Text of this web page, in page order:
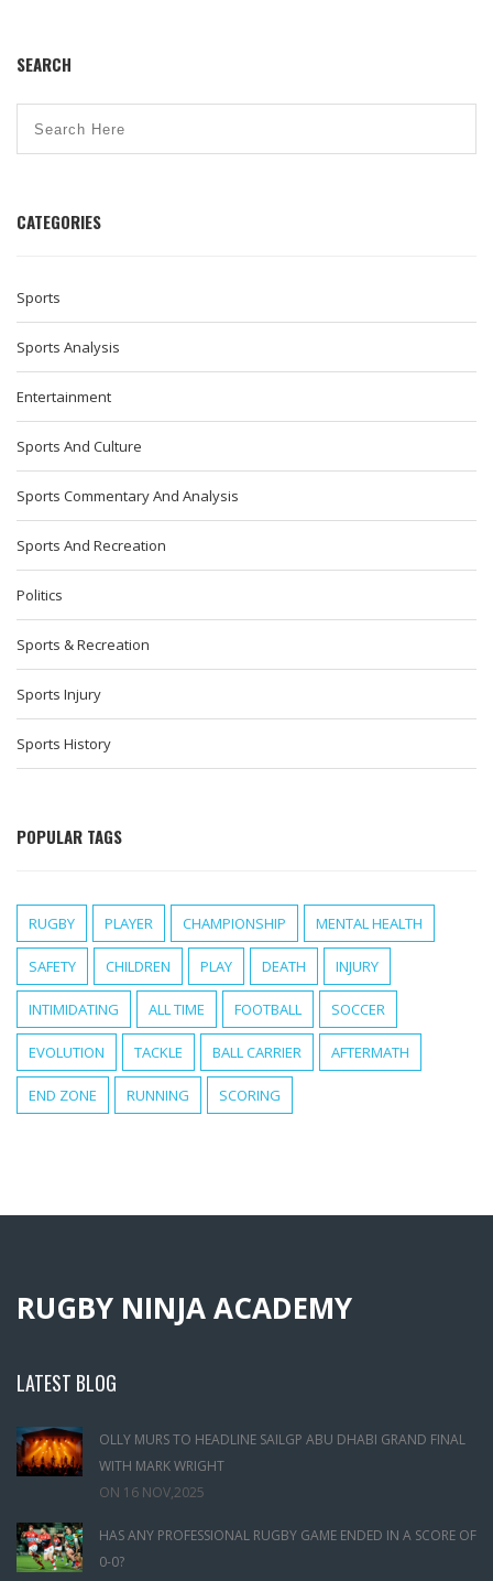
SEARCH
CATEGORIES
Sports
Sports Analysis
Entertainment
Sports And Culture
Sports Commentary And Analysis
Sports And Recreation
Politics
Sports & Recreation
Sports Injury
Sports History
POPULAR TAGS
RUGBY PLAYER CHAMPIONSHIP MENTAL HEALTH
SAFETY CHILDREN PLAY DEATH INJURY
INTIMIDATING ALL TIME FOOTBALL SOCCER
EVOLUTION TACKLE BALL CARRIER AFTERMATH
END ZONE RUNNING SCORING
RUGBY NINJA ACADEMY
LATEST BLOG
OLLY MURS TO HEADLINE SAILGP ABU DHABI GRAND FINAL
WITH MARK WRIGHT
ON 16 NOV,2025
HAS ANY PROFESSIONAL RUGBY GAME ENDED IN A SCORE OF
0-0?